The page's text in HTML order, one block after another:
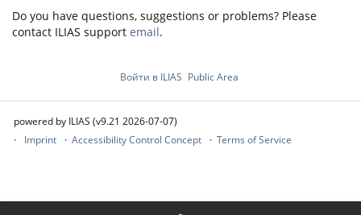
Do you have questions, suggestions or problems? Please
contact ILIAS support email.
Войти в ILIAS Public Area
powered by ILIAS (v9.21 2026-07-07)
Imprint
Accessibility Control Concept Terms of Service